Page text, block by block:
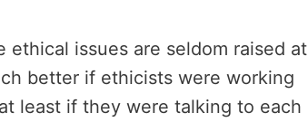
issues are seldom raised at
better if ethicists were working
least if they were talking to each